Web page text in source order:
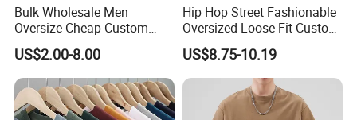
Bulk Wholesale Men
Oversize Cheap Custom
Logo 100% Cotton T Shirts
US$2.00-8.00
Hip Hop Street Fashionable
Oversized Loose Fit Custom
Printed Cotton Short T-Shirt
US$8.75-10.19